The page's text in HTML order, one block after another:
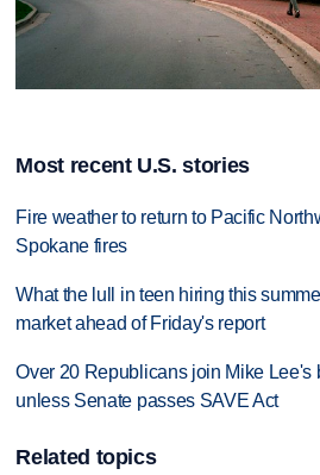
Most recent U.S. stories
Fire weather to return to Pacific
Spokane fires
What the lull in teen hiring this
market ahead of Friday's report
Over 20 Republicans join Mike Lee's
unless Senate passes SAVE Act
Related topics